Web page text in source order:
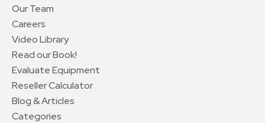
Our Team
Careers
Video Library
Read our Book!
Evaluate Equipment
Reseller Calculator
Blog & Articles
Categories